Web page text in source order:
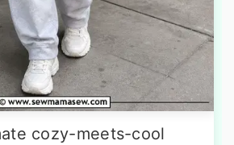
cozy-meets-cool